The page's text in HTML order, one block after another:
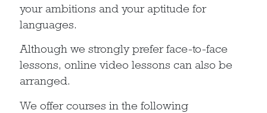
your ambitions and your aptitude for
languages.
Although we strongly prefer face-to-face
lessons, online video lessons can also be
arranged.
We offer courses in the following